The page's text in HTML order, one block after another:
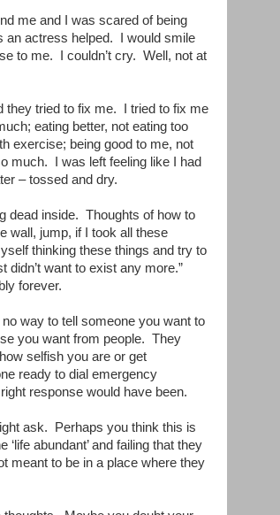
me and I was scared of being
an actress helped. I would smile
to me. I couldn’t cry. Well, not at
they tried to fix me. I tried to fix me
eating better, not eating too
exercise; being good to me, not
much. I was left feeling like I had
– tossed and dry.
dead inside. Thoughts of how to
wall, jump, if I took all these
thinking these things and try to
didn’t want to exist any more.”
forever.
no way to tell someone you want to
you want from people. They
selfish you are or get
ready to dial emergency
response would have been.
ask. Perhaps you think this is
abundant’ and failing that they
meant to be in a place where they